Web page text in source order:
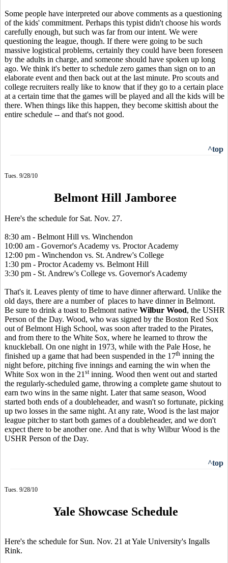
Some people have interpreted our above comments as a questioning
of the kids' commitment. Perhaps this typist didn't choose his words
carefully enough, but such was far from our intent. We were
questioning the league, though. If there were going to be such
massive logistical problems, certainly they could have been foreseen
by the adults in charge, and someone should have spoken up long
ago. We think it's better to schedule zero games than sign on to an
elaborate event and then back out at the last minute. Pro scouts and
college recruiters really like to know that if they go to a certain place
at a certain time that the games will be played and all the kids will be
there. When things like this happen, they become skittish about the
entire schedule -- and that's not good.
^top
Tues. 9/28/10
Belmont Hill Jamboree
Here's the schedule for Sat. Nov. 27.
8:30 am - Belmont Hill vs. Winchendon
10:00 am - Governor's Academy vs. Proctor Academy
12:00 pm - Winchendon vs. St. Andrew's College
1:30 pm - Proctor Academy vs. Belmont Hill
3:30 pm - St. Andrew's College vs. Governor's Academy
That's it. Leaves plenty of time to have dinner afterward. Unlike the
old days, there are a number of places to have dinner in Belmont.
Be sure to drink a toast to Belmont native Wilbur Wood, the USHR
Person of the Day. Wood, who was signed by the Boston Red Sox
out of Belmont High School, was soon after traded to the Pirates,
and from there to the White Sox, where he learned to throw the
knuckleball. On one night in 1973, while with the Pale Hose, he
finished up a game that had been suspended in the 17th inning the
night before, pitching five innings and earning the win when the
White Sox won in the 21 stinning. Wood then went out and started
the regularly-scheduled game, throwing a complete game shutout to
earn two wins in the same night. Later that same season, Wood
started both ends of a doubleheader, and wasn't so fortunate, picking
up two losses in the same night. At any rate, Wood is the last major
league pitcher to start both games of a doubleheader, and we don't
expect there to be another one. And that is why Wilbur Wood is the
USHR Person of the Day.
^top
Tues. 9/28/10
Yale Showcase Schedule
Here's the schedule for Sun. Nov. 21 at Yale University's Ingalls
Rink.